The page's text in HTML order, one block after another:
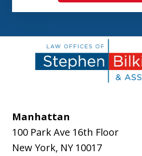
Manhattan
100 Park Ave 16th Floor
New York, NY 10017